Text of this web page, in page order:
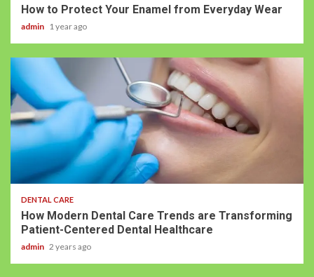
How to Protect Your Enamel from Everyday Wear
admin 1 year ago
DENTAL CARE
How Modern Dental Care Trends are Transforming
Patient-Centered Dental Healthcare
admin 2 years ago